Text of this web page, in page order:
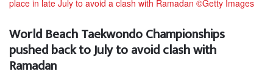
World Beach Taekwondo Championships
pushed back to July to avoid clash with
Ramadan